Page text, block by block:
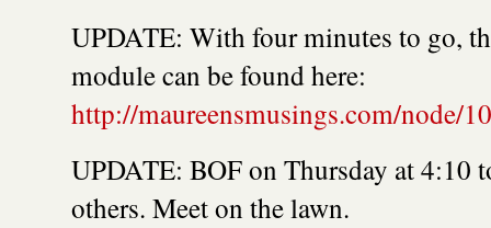
UPDATE: With four minutes to go,
module can be found here:
http://maureensmusings.com/node/10
UPDATE: BOF on Thursday at 4:10
others. Meet on the lawn.